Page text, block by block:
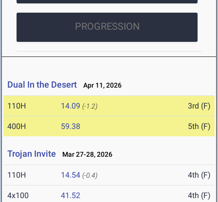
PROGRESSION
Dual In the Desert Apr 11, 2026
110H 14.09 (-1.2) 3rd (F)
400H 59.38 5th (F)
Trojan Invite Mar 27-28, 2026
110H 14.54 (-0.4) 4th (F)
4x100 41.52 4th (F)